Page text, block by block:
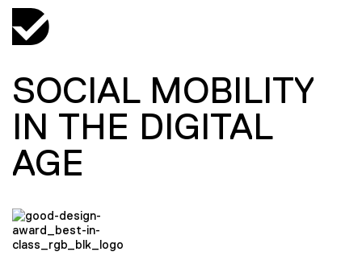
SOCIAL MOBILITY
IN THE DIGITAL
AGE